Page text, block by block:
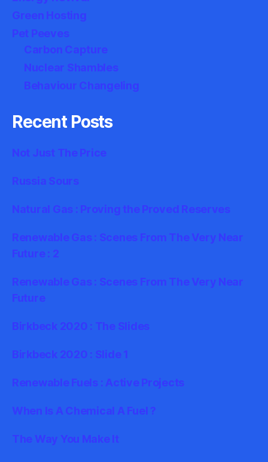
Green Hosting
Pet Peeves
Carbon Capture
Nuclear Shambles
Behaviour Changeling
Recent Posts
Not Just The Price
Russia Sours
Natural Gas : Proving the Proved Reserves
Renewable Gas : Scenes From The Very Near
Future : 2
Renewable Gas : Scenes From The Very Near
Future
Birkbeck 2020 : The Slides
Birkbeck 2020 : Slide 1
Renewable Fuels : Active Projects
When Is A Chemical A Fuel ?
The Way You Make It